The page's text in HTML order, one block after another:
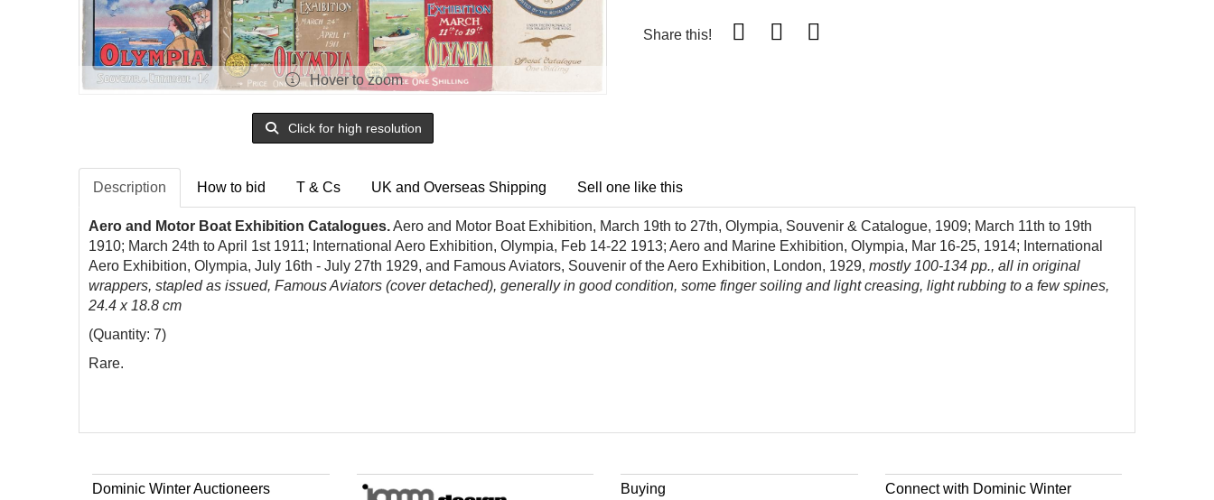
Hover to zoom
Click for high resolution
Share this!
Description How to bid T & Cs UK and Overseas Shipping Sell one like this
Aero and Motor Boat Exhibition Catalogues.Aero and Motor Boat Exhibition, March 19th to 27th, Olympia, Souvenir & Catalogue, 1909; March 11th to 19th
1910; March 24th to April 1st 1911; International Aero Exhibition, Olympia, Feb 14-22 1913; Aero and Marine Exhibition, Olympia, Mar 16-25, 1914; International
Aero Exhibition, Olympia, July 16th - July 27th 1929, and Famous Aviators, Souvenir of the Aero Exhibition, London, 1929, mostly 100-134 pp., all in original
wrappers, stapled as issued, Famous Aviators (cover detached), generally in good condition, some finger soiling and light creasing, light rubbing to a few spines,
24.4 x 18.8 cm
(Quantity: 7)
Rare.
Dominic Winter Auctioneers Buying Connect with Dominic Winter